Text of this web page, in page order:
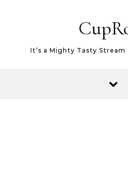
It’s a Mighty Tasty